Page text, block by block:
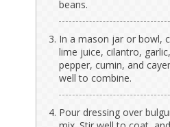
beans.
In a mason jar or bowl,
lime juice, cilantro,
pepper, cumin, and
well to combine.
Pour dressing over